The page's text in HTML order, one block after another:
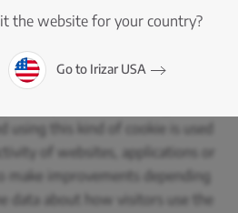
require consent.
Cookies:
These are cookies
do tracking and analysis of the
websites they are linked to,
using this kind of cookie is used
of websites, applications or
make improvements depending
data about how visitors use the
the website for your country?
Go to Irizar USA